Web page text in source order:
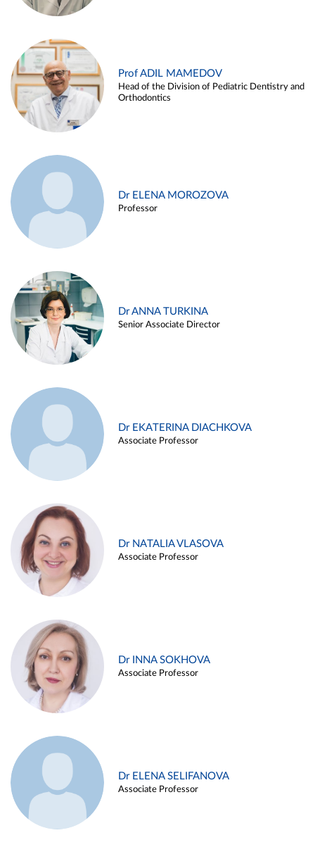
Prof ADIL MAMEDOV
Head of the Division of Pediatric Dentistry and
Orthodontics
Dr ELENA MOROZOVA
Professor
Dr ANNA TURKINA
Senior Associate Director
Dr EKATERINA DIACHKOVA
Associate Professor
Dr NATALIA VLASOVA
Associate Professor
Dr INNA SOKHOVA
Associate Professor
Dr ELENA SELIFANOVA
Associate Professor